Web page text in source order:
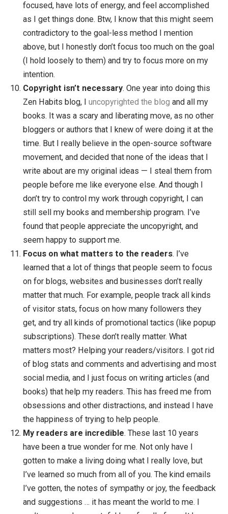
vigilance: notice when you’re buying too much or
becoming too distracted, and start becoming more
conscious every day.
Life is incredibly precious
. The deaths of loved
ones, and the growing up of young ones, are
reminders of how short life is. And how important
to appreciate this gift we’ve been given. I really
believe life is a miracle, and to take it for granted is
kind of a crime. I do my best to realize the
preciousness of life every day, and appreciate as
many moments as I can. I try not to take my loved
ones for granted, because I have no idea how many
more moments I have with them.
Focus on one small project at a time
. I often
a bunch of projects on my radar, but I usually focus
myself on one small project. A short ebook, a
for a course, the redesign of a website. If a project
too big, I make it smaller or focus on just one part
it. I like projects that take less than a month, and
ideally just a week or two. Any longer, and it
overwhelming. By focusing on small projects, I
focused, have lots of energy, and feel
as I get things done. Btw, I know that this might
contradictory to the goal-less method I mention
above, but I honestly don’t focus too much on the
(I hold loosely to them) and try to focus more on
intention.
Copyright isn’t necessary. One year into doing
Zen Habits blog, Iuncopyrighted the blogand all
books. It was a scary and liberating move, as no
bloggers or authors that I knew of were doing it at
time. But I really believe in the open-source
movement, and decided that none of the ideas